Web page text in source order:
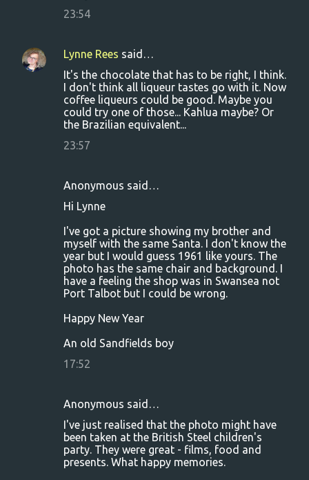
23:54
Lynne Rees said…
It's the chocolate that has to be right, I think.
I don't think all liqueur tastes go with it. Now
coffee liqueurs could be good. Maybe you
could try one of those... Kahlua maybe? Or
the Brazilian equivalent...
23:57
Anonymous said…
Hi Lynne
I've got a picture showing my brother and
myself with the same Santa. I don't know the
year but I would guess 1961 like yours. The
photo has the same chair and background. I
have a feeling the shop was in Swansea not
Port Talbot but I could be wrong.
Happy New Year
An old Sandfields boy
17:52
Anonymous said…
I've just realised that the photo might have
been taken at the British Steel children's
party. They were great - films, food and
presents. What happy memories.